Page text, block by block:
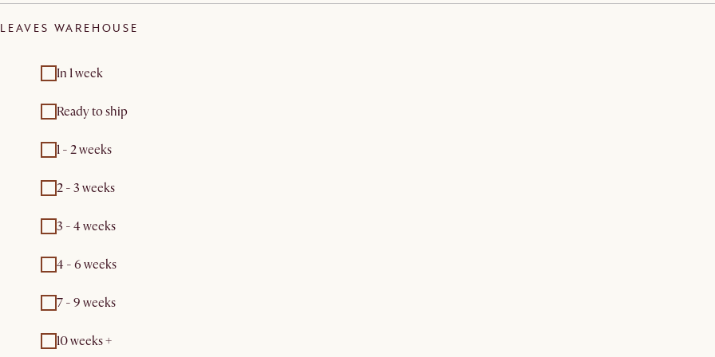
LEAVES WAREHOUSE
In 1 week
Ready to ship
1 - 2 weeks
2 - 3 weeks
3 - 4 weeks
4 - 6 weeks
7 - 9 weeks
10 weeks +